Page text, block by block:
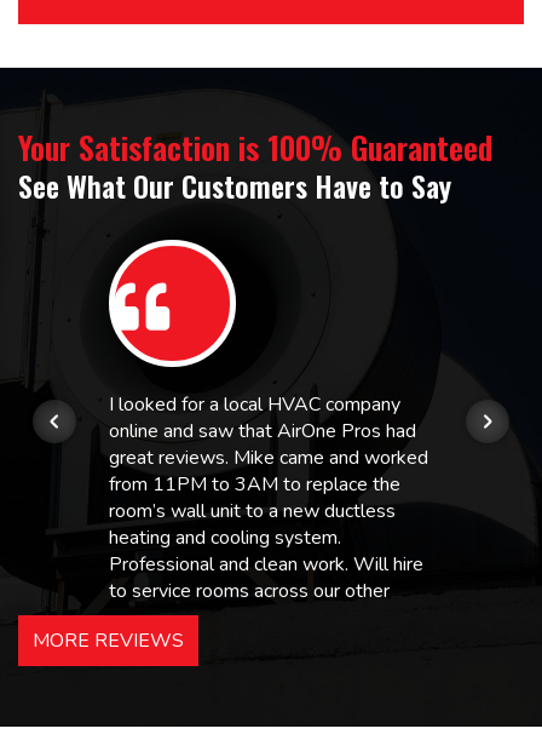
Your Satisfaction is 100% Guaranteed
See What Our Customers Have to Say
I looked for a local HVAC company
online and saw that AirOne Pros had
great reviews. Mike came and worked
from 11PM to 3AM to replace the
room’s wall unit to a new ductless
heating and cooling system.
Professional and clean work. Will hire
to service rooms across our other
hotels in NJ and PA. Highly
recommended – thanks Mike!
Holiday Inn Express
MORE REVIEWS